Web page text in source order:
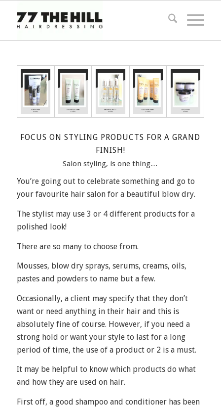
FOCUS ON STYLING PRODUCTS FOR A GRAND
FINISH!
Salon styling, is one thing…
You’re going out to celebrate something and go to
your favourite hair salon for a beautiful blow dry.
The stylist may use 3 or 4 different products for a
polished look!
There are so many to choose from.
Mousses, blow dry sprays, serums, creams, oils,
pastes and powders to name but a few.
Occasionally, a client may specify that they don’t
want or need anything in their hair and this is
absolutely fine of course. However, if you need a
strong hold or want your style to last for a long
period of time, the use of a product or 2 is a must.
It may be helpful to know which products do what
and how they are used on hair.
First off, a good shampoo and conditioner has been